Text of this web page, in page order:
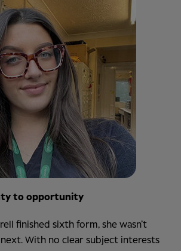
to opportunity
finished sixth form, she wasn’t
With no clear subject interests